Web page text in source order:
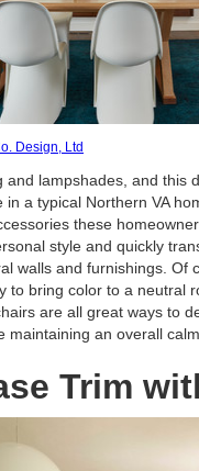
Design, Ltd
and lampshades, and this
in a typical Northern VA
these
style and quickly
walls and furnishings. Of
to bring color to a neutral
are all great ways to
maintaining an overall
Trim